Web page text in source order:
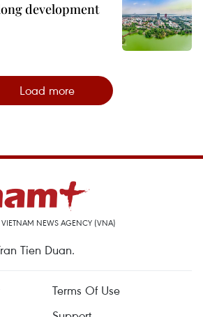
development
Load more
VIETNAM NEWS AGENCY (VNA)
Tien Duan.
Terms Of Use